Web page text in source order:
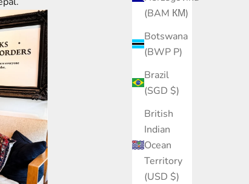
(BAM КМ)
Botswana
(BWP P)
Brazil
(SGD $)
British
Indian
Ocean
Territory
(USD $)